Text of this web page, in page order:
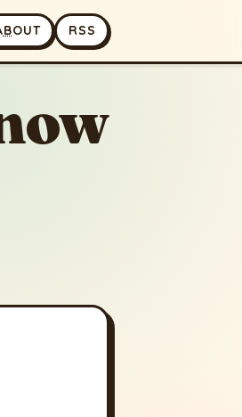
BOUT RSS